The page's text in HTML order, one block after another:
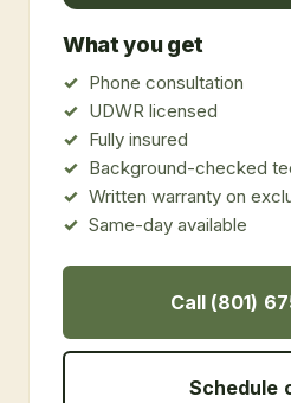
What you get
Phone consultation
UDWR licensed
Fully insured
Background-checked
Written warranty on
Same-day available
Call (801)
Schedule